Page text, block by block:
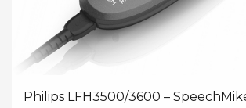
Philips LFH3500/3600 –